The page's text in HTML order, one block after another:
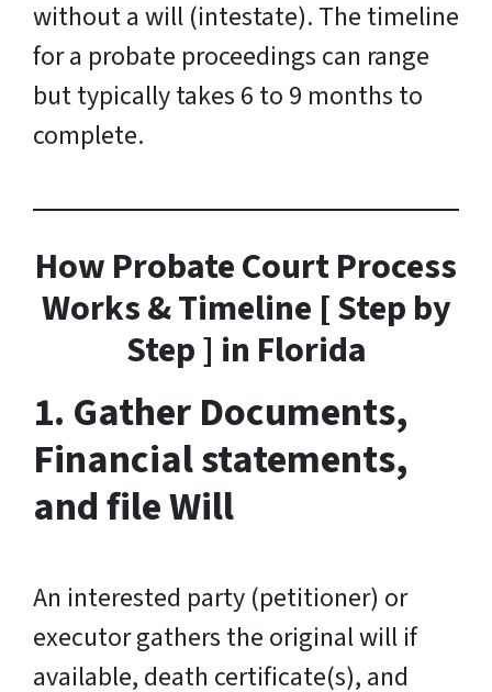
without a will (intestate). The timeline
for a probate proceedings can range
but typically takes 6 to 9 months to
complete.
How Probate Court Process
Works & Timeline [ Step by
Step ] in Florida
1. Gather Documents,
Financial statements,
and file Will
An interested party (petitioner) or
executor gathers the original will if
available, death certificate(s), and